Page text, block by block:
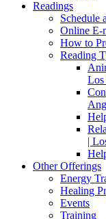
Readings
Schedule
Online E-
How to
Reading
Los
|
Other Offerings
Energy
Healing
Events
Training